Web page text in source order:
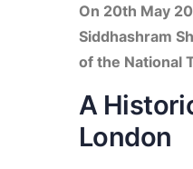
On 20th May
Siddhashram
of the National
A
London